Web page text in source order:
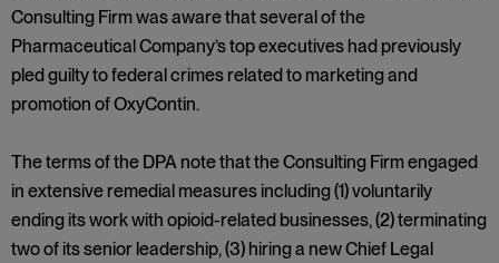
Consulting Firm was aware that several of the
Pharmaceutical Company’s top executives had previously
pled guilty to federal crimes related to marketing and
promotion of OxyContin.
The terms of the DPA note that the Consulting Firm engaged
in extensive remedial measures including (1) voluntarily
ending its work with opioid-related businesses, (2) terminating
two of its senior leadership, (3) hiring a new Chief Legal